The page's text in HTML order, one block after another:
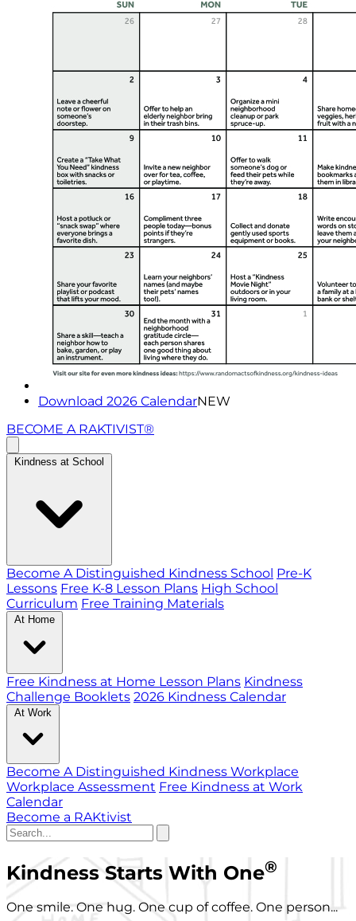
Download 2026 CalendarNEW
BECOME A RAKTIVIST®
Kindness at School
Become A Distinguished Kindness School Pre-K
Lessons Free K-8 Lesson Plans High School
Curriculum Free Training Materials
At Home
Free Kindness at Home Lesson Plans Kindness
Challenge Booklets 2026 Kindness Calendar
At Work
Become A Distinguished Kindness Workplace
Workplace Assessment Free Kindness at Work
Calendar
Become a RAKtivist
Kindness Starts With One®
One smile. One hug. One cup of coffee. One person...